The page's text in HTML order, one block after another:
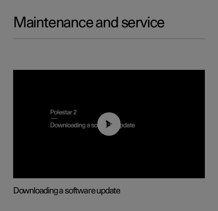
Maintenance and service
01:52
Downloading a software update